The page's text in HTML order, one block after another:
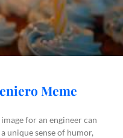
Meme
for an engineer can
unique sense of humor,